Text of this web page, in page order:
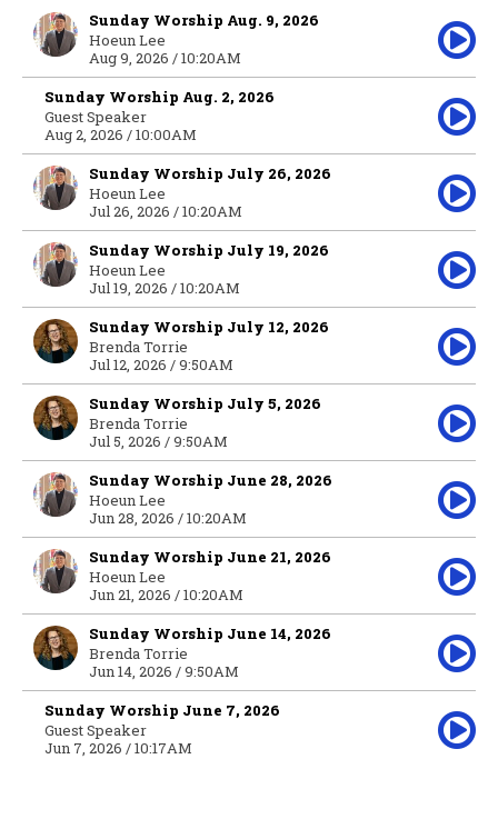
Sunday Worship Aug. 9, 2026
Hoeun Lee
Aug 9, 2026 / 10:20AM
Sunday Worship Aug. 2, 2026
Guest Speaker
Aug 2, 2026 / 10:00AM
Sunday Worship July 26, 2026
Hoeun Lee
Jul 26, 2026 / 10:20AM
Sunday Worship July 19, 2026
Hoeun Lee
Jul 19, 2026 / 10:20AM
Sunday Worship July 12, 2026
Brenda Torrie
Jul 12, 2026 / 9:50AM
Sunday Worship July 5, 2026
Brenda Torrie
Jul 5, 2026 / 9:50AM
Sunday Worship June 28, 2026
Hoeun Lee
Jun 28, 2026 / 10:20AM
Sunday Worship June 21, 2026
Hoeun Lee
Jun 21, 2026 / 10:20AM
Sunday Worship June 14, 2026
Brenda Torrie
Jun 14, 2026 / 9:50AM
Sunday Worship June 7, 2026
Guest Speaker
Jun 7, 2026 / 10:17AM